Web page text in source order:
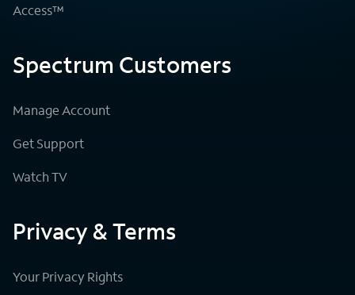
Access™
Spectrum Customers
Manage Account
Get Support
Watch TV
Privacy & Terms
Your Privacy Rights